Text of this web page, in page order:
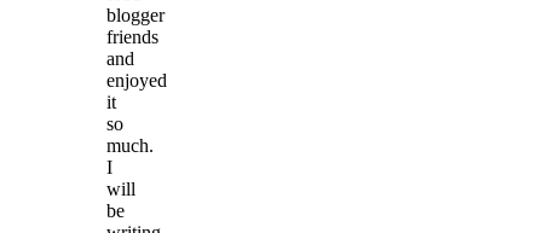
blogger
friends
and
enjoyed
it
so
much.
I
will
be